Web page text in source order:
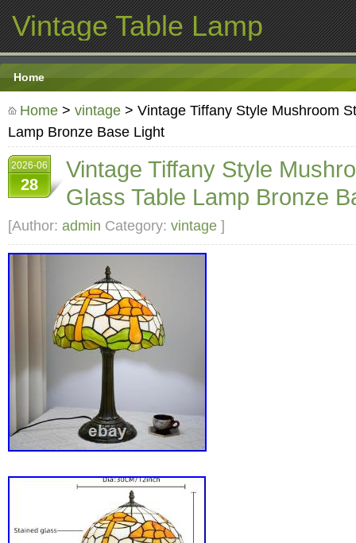
Vintage Table Lamp
Home
Home > vintage > Vintage Tiffany Style Mushroom
Lamp Bronze Base Light
2026-06
28
Vintage Tiffany Style
Glass Table Lamp Bronze
[Author: admin Category: vintage ]